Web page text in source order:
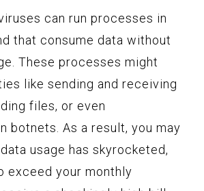
can run processes in
that consume data without
These processes might
like sending and receiving
files, or even
botnets. As a result, you may
usage has skyrocketed,
exceed your monthly